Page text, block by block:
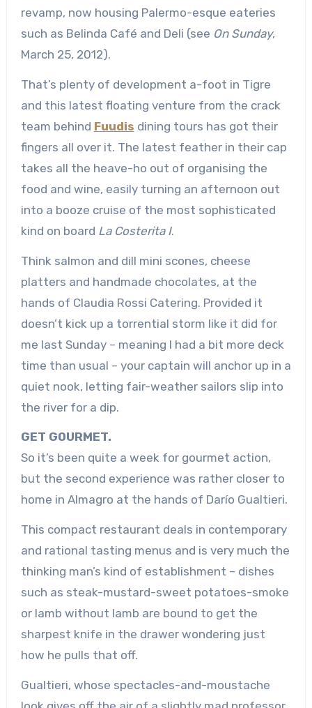
revamp, now housing Palermo-esque eateries
such as Belinda Café and Deli (see On Sunday,
March 25, 2012).
That’s plenty of development a-foot in Tigre
and this latest floating venture from the crack
team behind Fuudis dining tours has got their
fingers all over it. The latest feather in their cap
takes all the heave-ho out of organising the
food and wine, easily turning an afternoon out
into a booze cruise of the most sophisticated
kind on board La Costerita I.
Think salmon and dill mini scones, cheese
platters and handmade chocolates, at the
hands of Claudia Rossi Catering. Provided it
doesn’t kick up a torrential storm like it did for
me last Sunday – meaning I had a bit more deck
time than usual – your captain will anchor up in a
quiet nook, letting fair-weather sailors slip into
the river for a dip.
GET GOURMET.
So it’s been quite a week for gourmet action,
but the second experience was rather closer to
home in Almagro at the hands of Darío Gualtieri.
This compact restaurant deals in contemporary
and rational tasting menus and is very much the
thinking man’s kind of establishment – dishes
such as steak-mustard-sweet potatoes-smoke
or lamb without lamb are bound to get the
sharpest knife in the drawer wondering just
how he pulls that off.
Gualtieri, whose spectacles-and-moustache